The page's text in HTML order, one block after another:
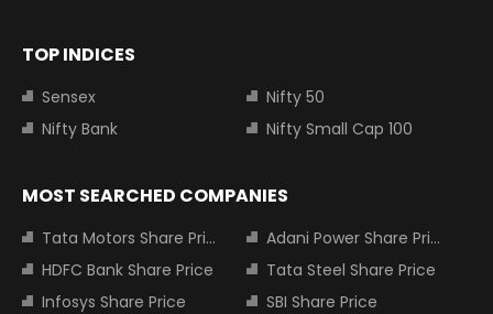
TOP INDICES
Sensex
Nifty 50
Nifty Bank
Nifty Small Cap 100
MOST SEARCHED COMPANIES
Tata Motors Share Price
Adani Power Share Price
HDFC Bank Share Price
Tata Steel Share Price
Infosys Share Price
SBI Share Price